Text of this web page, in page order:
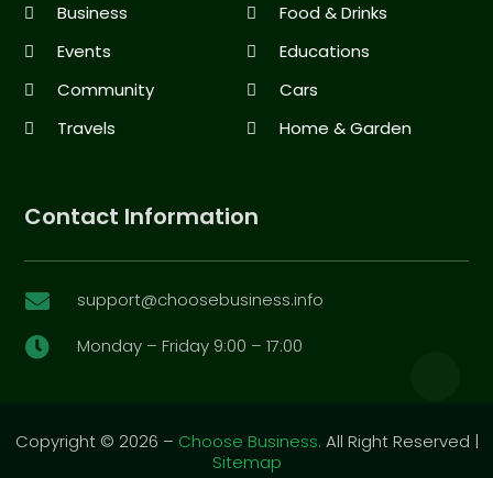
Business
Food & Drinks
Events
Educations
Community
Cars
Travels
Home & Garden
Contact Information
 support@choosebusiness.info
 Monday – Friday 9:00 – 17:00
Copyright © 2026 – Choose Business. All Right Reserved |
Sitemap